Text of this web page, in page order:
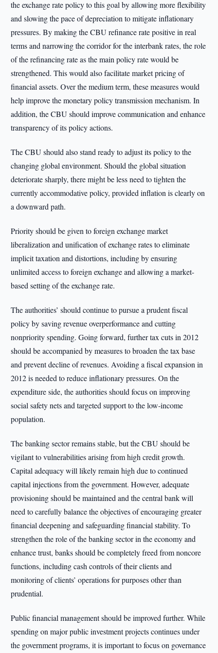
the exchange rate policy to this goal by allowing more flexibility
and slowing the pace of depreciation to mitigate inflationary
pressures. By making the CBU refinance rate positive in real
terms and narrowing the corridor for the interbank rates, the role
of the refinancing rate as the main policy rate would be
strengthened. This would also facilitate market pricing of
financial assets. Over the medium term, these measures would
help improve the monetary policy transmission mechanism. In
addition, the CBU should improve communication and enhance
transparency of its policy actions.
The CBU should also stand ready to adjust its policy to the
changing global environment. Should the global situation
deteriorate sharply, there might be less need to tighten the
currently accommodative policy, provided inflation is clearly on
a downward path.
Priority should be given to foreign exchange market
liberalization and unification of exchange rates to eliminate
implicit taxation and distortions, including by ensuring
unlimited access to foreign exchange and allowing a market-
based setting of the exchange rate.
The authorities’ should continue to pursue a prudent fiscal
policy by saving revenue overperformance and cutting
nonpriority spending. Going forward, further tax cuts in 2012
should be accompanied by measures to broaden the tax base
and prevent decline of revenues. Avoiding a fiscal expansion in
2012 is needed to reduce inflationary pressures. On the
expenditure side, the authorities should focus on improving
social safety nets and targeted support to the low-income
population.
The banking sector remains stable, but the CBU should be
vigilant to vulnerabilities arising from high credit growth.
Capital adequacy will likely remain high due to continued
capital injections from the government. However, adequate
provisioning should be maintained and the central bank will
need to carefully balance the objectives of encouraging greater
financial deepening and safeguarding financial stability. To
strengthen the role of the banking sector in the economy and
enhance trust, banks should be completely freed from noncore
functions, including cash controls of their clients and
monitoring of clients’ operations for purposes other than
prudential.
Public financial management should be improved further. While
spending on major public investment projects continues under
the government programs, it is important to focus on governance